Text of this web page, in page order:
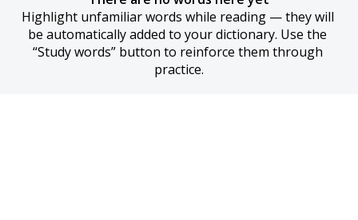
Highlight unfamiliar words while reading — they will
be automatically added to your dictionary. Use the
“Study words” button to reinforce them through
practice.